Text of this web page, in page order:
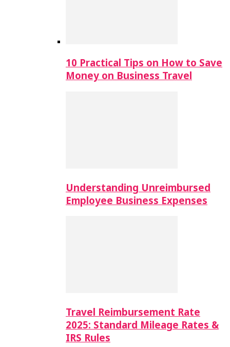
10 Practical Tips on How to Save
Money on Business Travel
Understanding Unreimbursed
Employee Business Expenses
Travel Reimbursement Rate
2025: Standard Mileage Rates &
IRS Rules